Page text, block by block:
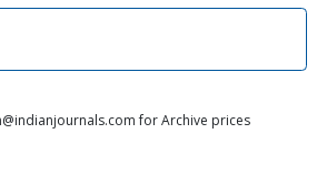
for Archive prices